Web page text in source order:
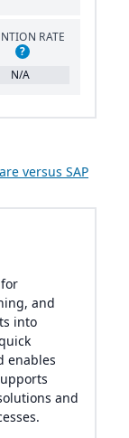
RATE
?
N/A
versus SAP
for
and
into
enables
and